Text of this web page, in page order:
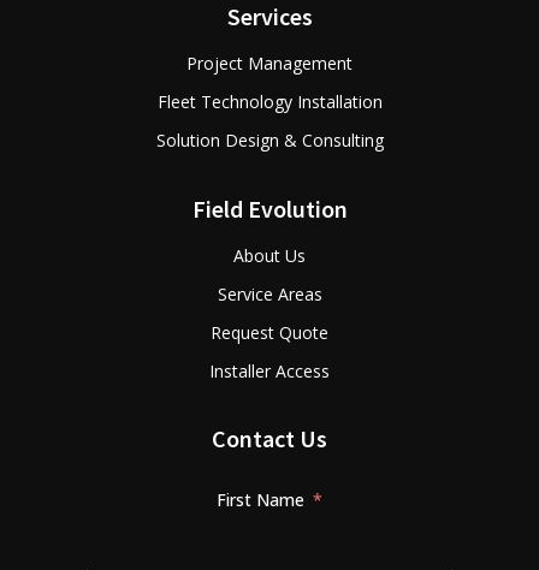
Services
Project Management
Fleet Technology Installation
Solution Design & Consulting
Field Evolution
About Us
Service Areas
Request Quote
Installer Access
Contact Us
First Name